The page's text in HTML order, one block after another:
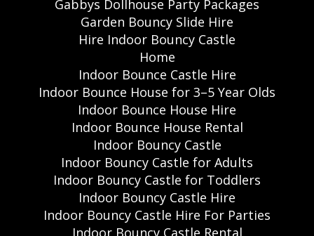
Gabbys Dollhouse Party Packages
Garden Bouncy Slide Hire
Hire Indoor Bouncy Castle
Home
Indoor Bounce Castle Hire
Indoor Bounce House for 3–5 Year Olds
Indoor Bounce House Hire
Indoor Bounce House Rental
Indoor Bouncy Castle
Indoor Bouncy Castle for Adults
Indoor Bouncy Castle for Toddlers
Indoor Bouncy Castle Hire
Indoor Bouncy Castle Hire For Parties
Indoor Bouncy Castle Rental